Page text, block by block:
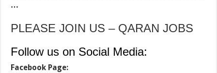
…
PLEASE JOIN US – QARAN JOBS
Follow us on Social Media:
Facebook Page: